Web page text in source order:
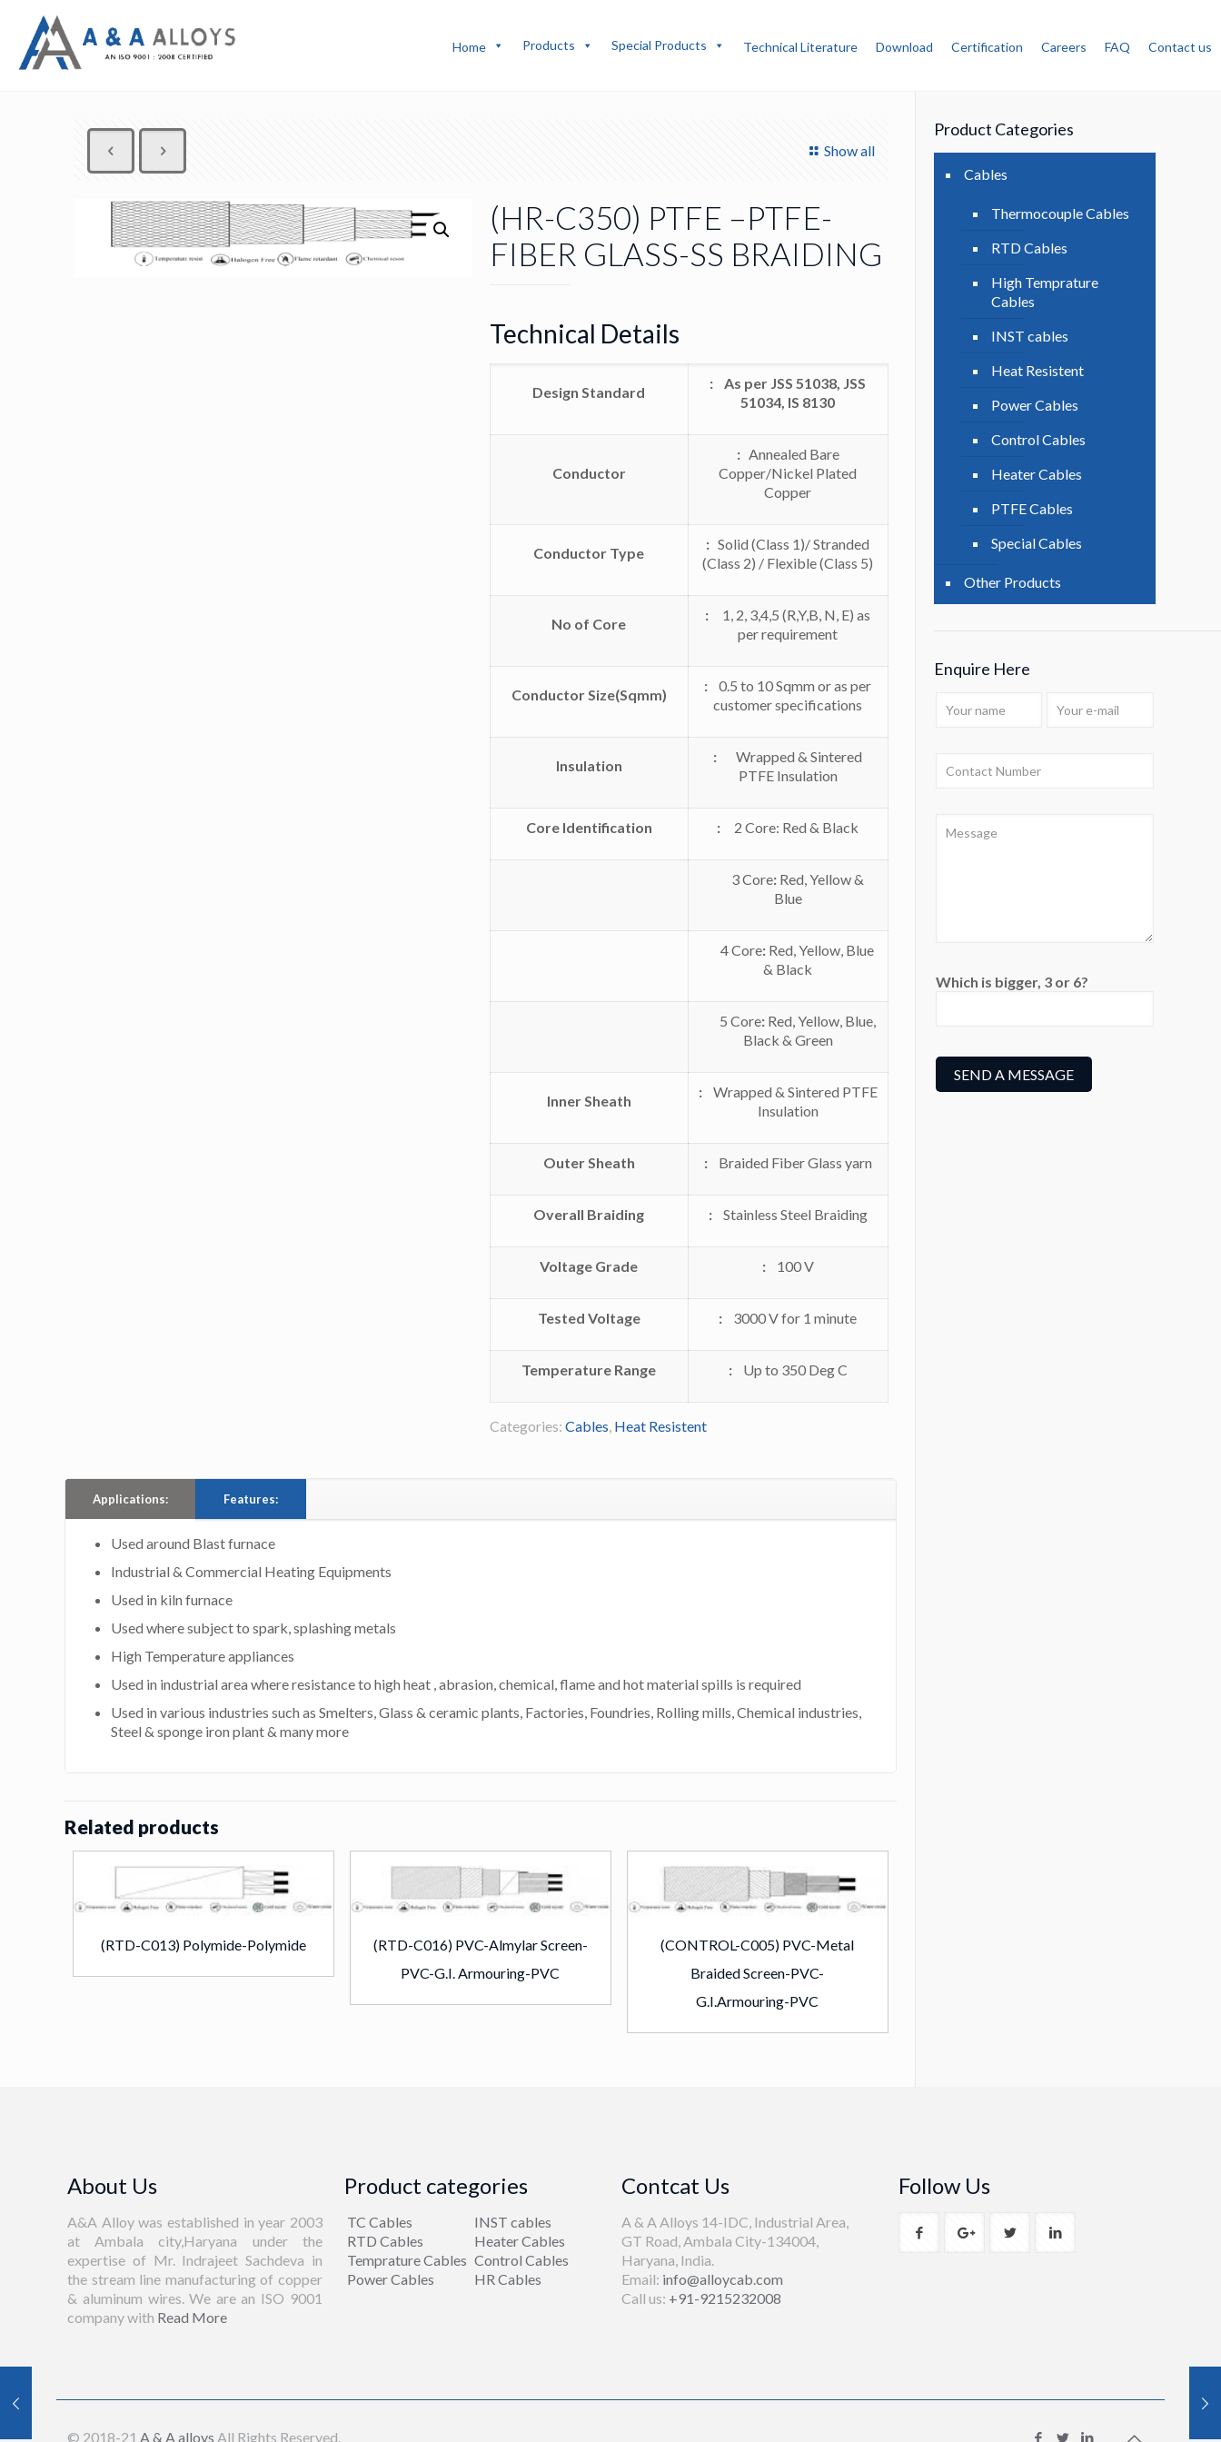
Home Products Special Products Technical Literature Download Certification Careers FAQ Contact us
Show all
(HR-C350) PTFE –PTFE-
FIBER GLASS-SS BRAIDING
Technical Details
Design Standard
: As per JSS 51038, JSS
51034, IS 8130
Conductor
: Annealed Bare
Copper/Nickel Plated
Copper
Conductor Type
:Solid (Class 1)/ Stranded
(Class 2) / Flexible (Class 5)
No of Core
: 1, 2, 3,4,5 (R,Y,B, N, E) as
per requirement
Conductor Size(Sqmm)
: 0.5 to 10 Sqmm or as per
customer specifications
Insulation
: Wrapped & Sintered
PTFE Insulation
Core Identification : 2 Core: Red & Black
3 Core:Red, Yellow &
Blue
4 Core: Red, Yellow, Blue
& Black
5 Core:Red, Yellow, Blue,
Black & Green
Inner Sheath
:Wrapped & Sintered PTFE
Insulation
Outer Sheath :Braided Fiber Glass yarn
Overall Braiding :Stainless Steel Braiding
Voltage Grade : 100 V
Tested Voltage : 3000 V for 1 minute
Temperature Range : Up to 350 Deg C
Categories: Cables, Heat Resistent
Applications: Features:
Used around Blast furnace
Industrial & Commercial Heating Equipments
Used in kiln furnace
Used where subject to spark, splashing metals
High Temperature appliances
Used in industrial area where resistance to high heat , abrasion, chemical, flame and hot material spills is required
Used in various industries such as Smelters, Glass & ceramic plants, Factories, Foundries, Rolling mills, Chemical industries,
Steel & sponge iron plant & many more
Related products
(RTD-C013) Polymide-Polymide
(RTD-C016) PVC-Almylar Screen-
PVC-G.I. Armouring-PVC
(CONTROL-C005) PVC-Metal
Braided Screen-PVC-
G.I.Armouring-PVC
Product Categories
Cables
Thermocouple Cables
RTD Cables
High Temprature
Cables
INST cables
Heat Resistent
Power Cables
Control Cables
Heater Cables
PTFE Cables
Special Cables
Other Products
Enquire Here
Which is bigger, 3 or 6?
About Us
A&A Alloy was established in year 2003
at Ambala city,Haryana under the
expertise of Mr. Indrajeet Sachdeva in
the stream line manufacturing of copper
& aluminum wires. We are an ISO 9001
company with Read More
Product categories
TC Cables
RTD Cables
Temprature Cables
Power Cables
INST cables
Heater Cables
Control Cables
HR Cables
Contcat Us
A & A Alloys 14-IDC, Industrial Area,
GT Road, Ambala City-134004,
Haryana, India.
Email: info@alloycab.com
Call us: +91-9215232008
Follow Us
© 2018-21A & A alloys All Rights Reserved.